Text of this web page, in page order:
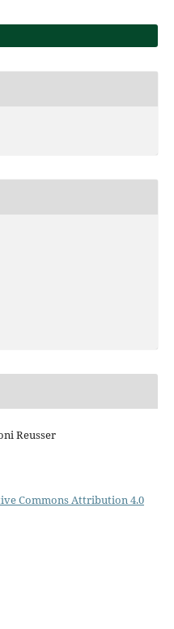
Reusser
Commons Attribution 4.0